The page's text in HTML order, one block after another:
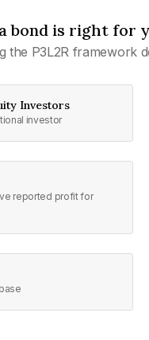
bond is right for
the P3L2R framework
Investors
investor
reported profit for